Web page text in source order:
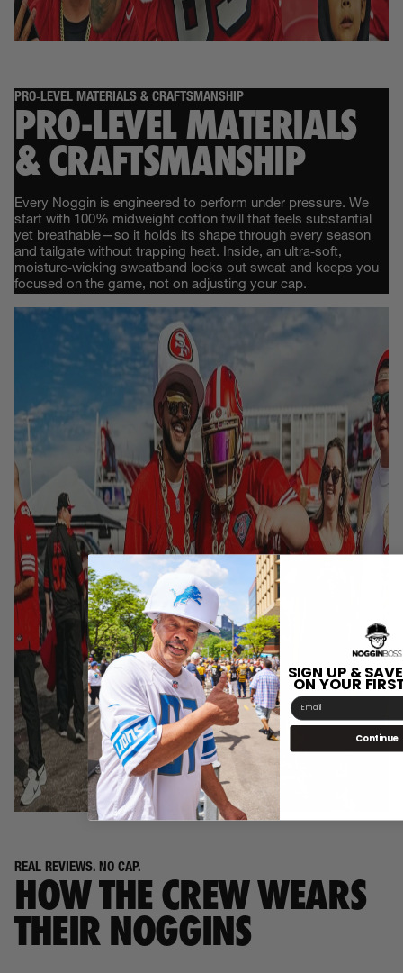
PRO‑LEVEL MATERIALS & CRAFTSMANSHIP
PRO‑LEVEL MATERIALS
& CRAFTSMANSHIP
Every Noggin is engineered to perform under pressure. We
start with 100% midweight cotton twill that feels substantial
yet breathable—so it holds its shape through every season
and tailgate without trapping heat. Inside, an ultra‑soft,
moisture‑wicking sweatband locks out sweat and keeps you
focused on the game, not on adjusting your cap.
REAL REVIEWS. NO CAP.
HOW THE CREW WEARS
THEIR NOGGINS
SIGN UP &
ON YOUR
Email
Continue